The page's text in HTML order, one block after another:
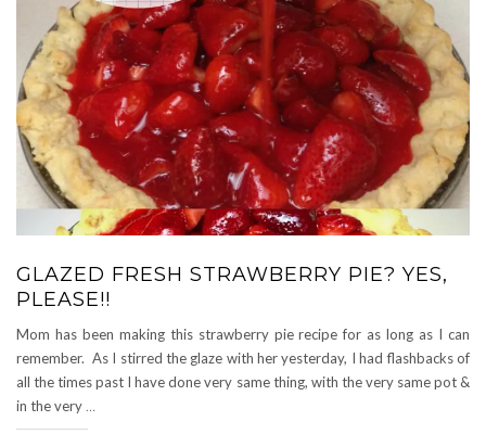
GLAZED FRESH STRAWBERRY PIE? YES,
PLEASE!!
Mom has been making this strawberry pie recipe for as long as I can
remember. As I stirred the glaze with her yesterday, I had flashbacks of
all the times past I have done very same thing, with the very same pot &
in the very …